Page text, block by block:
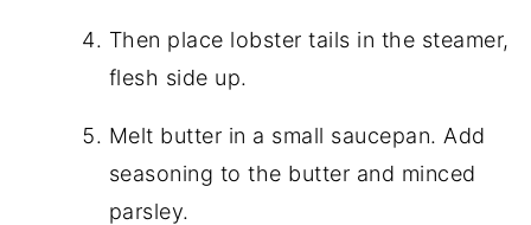
Then place lobster tails in the steamer,
flesh side up.
Melt butter in a small saucepan. Add
seasoning to the butter and minced
parsley.